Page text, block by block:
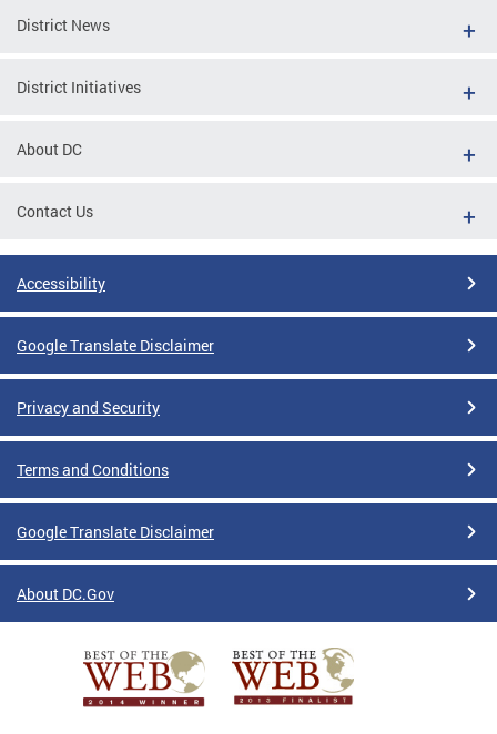
District News
District Initiatives
About DC
Contact Us
Accessibility
Google Translate Disclaimer
Privacy and Security
Terms and Conditions
Google Translate Disclaimer
About DC.Gov